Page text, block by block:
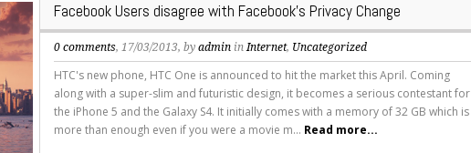
Facebook Users disagree with Facebook’s Privacy Change
0 comments, 17/03/2013, byadmin inInternet, Uncategorized
HTC's new phone, HTC One is announced to hit the market this April. Coming
along with a super-slim and futuristic design, it becomes a serious contestant for
the iPhone 5 and the Galaxy S4. It initially comes with a memory of 32 GB which is
more than enough even if you were a movie m... Read more...